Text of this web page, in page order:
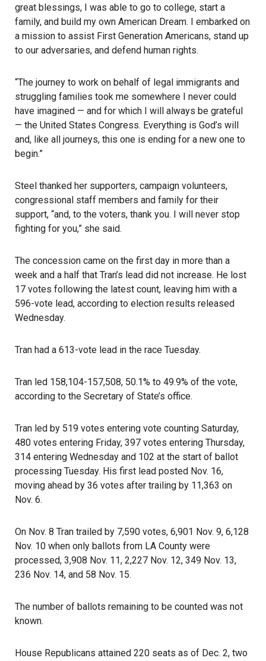
great blessings, I was able to go to college, start a
family, and build my own American Dream. I embarked on
a mission to assist First Generation Americans, stand up
to our adversaries, and defend human rights.
“The journey to work on behalf of legal immigrants and
struggling families took me somewhere I never could
have imagined — and for which I will always be grateful
— the United States Congress. Everything is God’s will
and, like all journeys, this one is ending for a new one to
begin.”
Steel thanked her supporters, campaign volunteers,
congressional staff members and family for their
support, “and, to the voters, thank you. I will never stop
fighting for you,” she said.
The concession came on the first day in more than a
week and a half that Tran’s lead did not increase. He lost
17 votes following the latest count, leaving him with a
596-vote lead, according to election results released
Wednesday.
Tran had a 613-vote lead in the race Tuesday.
Tran led 158,104-157,508, 50.1% to 49.9% of the vote,
according to the Secretary of State’s office.
Tran led by 519 votes entering vote counting Saturday,
480 votes entering Friday, 397 votes entering Thursday,
314 entering Wednesday and 102 at the start of ballot
processing Tuesday. His first lead posted Nov. 16,
moving ahead by 36 votes after trailing by 11,363 on
Nov. 6.
On Nov. 8 Tran trailed by 7,590 votes, 6,901 Nov. 9, 6,128
Nov. 10 when only ballots from LA County were
processed, 3,908 Nov. 11, 2,227 Nov. 12, 349 Nov. 13,
236 Nov. 14, and 58 Nov. 15.
The number of ballots remaining to be counted was not
known.
House Republicans attained 220 seats as of Dec. 2, two